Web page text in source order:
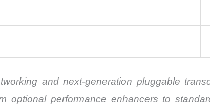
and next-generation pluggable
optional performance enhancers to